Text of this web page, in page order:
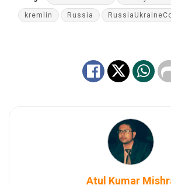
kremlin Russia
Atul Kumar